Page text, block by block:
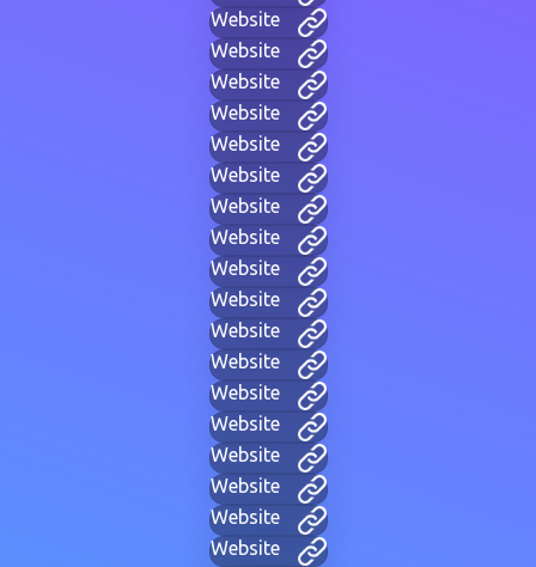
Website
Website
Website
Website
Website
Website
Website
Website
Website
Website
Website
Website
Website
Website
Website
Website
Website
Website